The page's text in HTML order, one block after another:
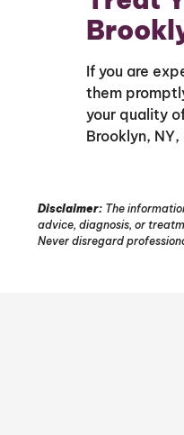
If you are
them
your quality
Brooklyn,
Disclaimer: The
advice, diagnosis, or
Never disregard